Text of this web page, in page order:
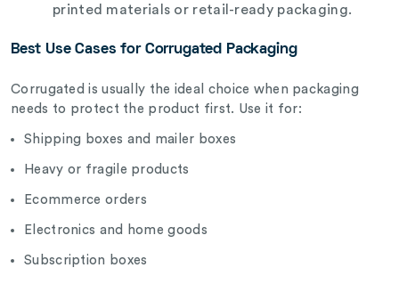
printed materials or retail-ready packaging.
Best Use Cases for Corrugated Packaging
Corrugated is usually the ideal choice when packaging
needs to protect the product first. Use it for:
Shipping boxes and mailer boxes
Heavy or fragile products
Ecommerce orders
Electronics and home goods
Subscription boxes